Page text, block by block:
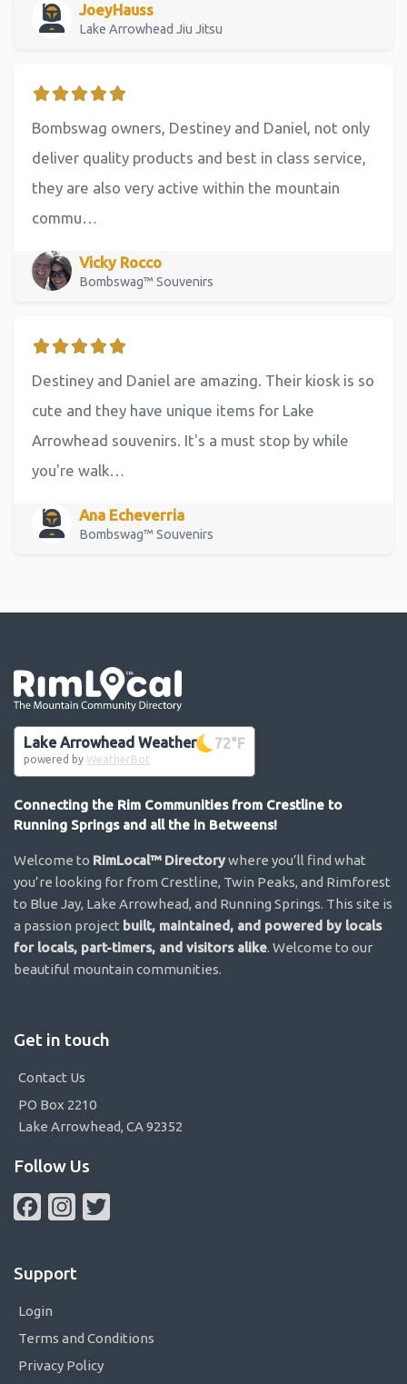
JoeyHauss
Lake Arrowhead Jiu Jitsu
Bombswag owners, Destiney and Daniel, not only
deliver quality products and best in class service,
they are also very active within the mountain
commu…
Vicky Rocco
Bombswag™ Souvenirs
Destiney and Daniel are amazing. Their kiosk is so
cute and they have unique items for Lake
Arrowhead souvenirs. It's a must stop by while
you're walk…
Ana Echeverria
Bombswag™ Souvenirs
Lake Arrowhead Weather 72°F
powered by WeatherBot
Connecting the Rim Communities from Crestline to
Running Springs and all the in Betweens!
Welcome to RimLocal™ Directorywhere you’ll find what
you’re looking for from Crestline, Twin Peaks, and Rimforest
to Blue Jay, Lake Arrowhead, and Running Springs. This site is
a passion project built, maintained, and powered by locals
for locals, part-timers, and visitors alike. Welcome to our
beautiful mountain communities.
Get in touch
Contact Us
PO Box 2210
Lake Arrowhead, CA 92352
Follow Us
FacebookInstagram
Support
Login
Terms and Conditions
Privacy Policy